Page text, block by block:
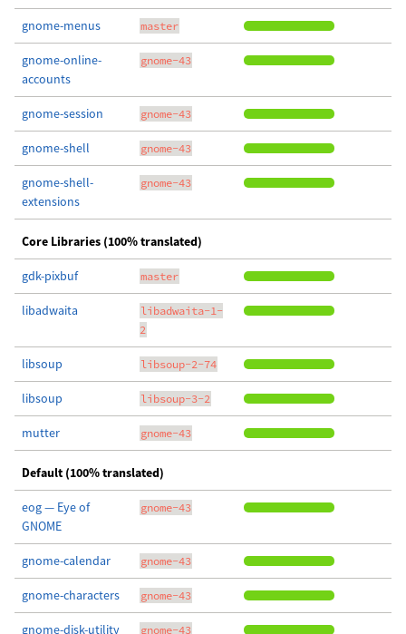
gnome-menus master
gnome-online-
accounts
gnome-43
gnome-session gnome-43
gnome-shell gnome-43
gnome-shell-
extensions
gnome-43
Core Libraries (100% translated)
gdk-pixbuf master
libadwaita
libadwaita-1-
2
libsoup libsoup-2-74
libsoup libsoup-3-2
mutter gnome-43
Default (100% translated)
eog — Eye of
GNOME
gnome-43
gnome-calendar gnome-43
gnome-characters gnome-43
gnome-disk-utility gnome-43